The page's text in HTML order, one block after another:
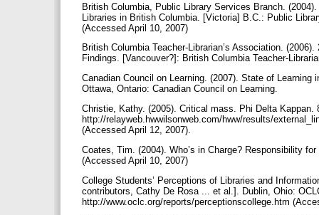
British Columbia, Public Library Services Branch.
Libraries in British Columbia. [Victoria] B.C.: Public
(Accessed April 10, 2007)
British Columbia Teacher-Librarian’s Association.
Findings. [Vancouver?]: British Columbia Teacher-
Canadian Council on Learning. (2007). State of
Ottawa, Ontario: Canadian Council on Learning.
Christie, Kathy. (2005). Critical mass. Phi Delta Kappan.
http://relayweb.hwwilsonweb.com/hww/results/
(Accessed April 12, 2007).
Coates, Tim. (2004). Who’s in Charge? Responsibility
(Accessed April 10, 2007)
College Students’ Perceptions of Libraries and
contributors, Cathy De Rosa ... et al.]. Dublin, Ohio:
http://www.oclc.org/reports/perceptionscollege.htm